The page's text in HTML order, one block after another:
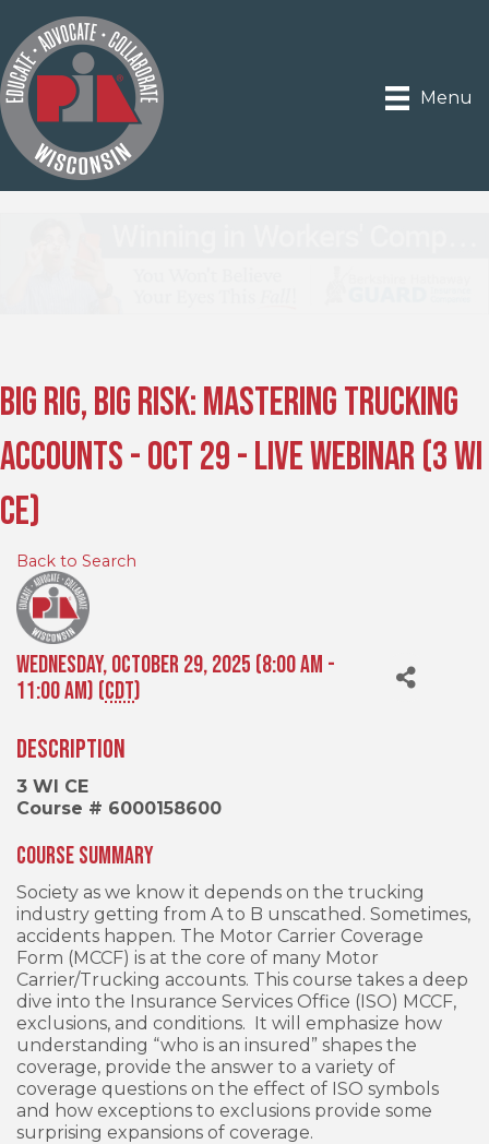
Menu
Big Rig, Big Risk: Mastering Trucking
Accounts - Oct 29 - Live Webinar (3 WI
CE)
Back to Search
Wednesday, October 29, 2025 (8:00 AM -
11:00 AM) (CDT)
Description
3 WI CE
Course # 6000158600
Course Summary
Society as we know it depends on the trucking
industry getting from A to B unscathed. Sometimes,
accidents happen. The Motor Carrier Coverage
Form (MCCF) is at the core of many Motor
Carrier/Trucking accounts. This course takes a deep
dive into the Insurance Services Office (ISO) MCCF,
exclusions, and conditions. It will emphasize how
understanding “who is an insured” shapes the
coverage, provide the answer to a variety of
coverage questions on the effect of ISO symbols
and how exceptions to exclusions provide some
surprising expansions of coverage.